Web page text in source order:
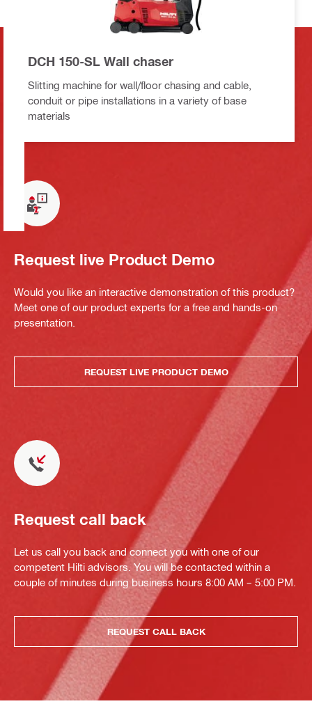
DCH 150-SL Wall chaser
Slitting machine for wall/floor chasing and cable,
conduit or pipe installations in a variety of base
materials
Request live Product Demo
Would you like an interactive demonstration of this product?
Meet one of our product experts for a free and hands-on
presentation.
REQUEST LIVE PRODUCT DEMO
Request call back
Let us call you back and connect you with one of our
competent Hilti advisors. You will be contacted within a
couple of minutes during business hours 8:00 AM – 5:00 PM.
REQUEST CALL BACK